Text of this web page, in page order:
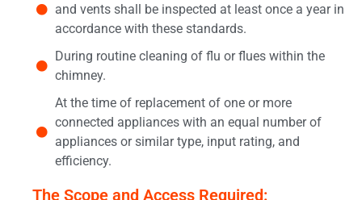
and vents shall be inspected at least once a year in
accordance with these standards.
During routine cleaning of flu or flues within the
chimney.
At the time of replacement of one or more
connected appliances with an equal number of
appliances or similar type, input rating, and
efficiency.
The Scope and Access Required: